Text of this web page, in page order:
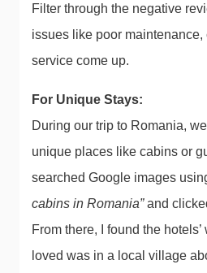
Filter through the negative
issues like poor
service come up.
For Unique Stays:
During our trip to Romania,
unique places like cabins or
searched Google images
cabins in Romania”and
From there, I found the hotels’
loved was in a local village